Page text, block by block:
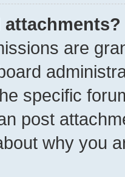
attachments?
are
specific
post
why you